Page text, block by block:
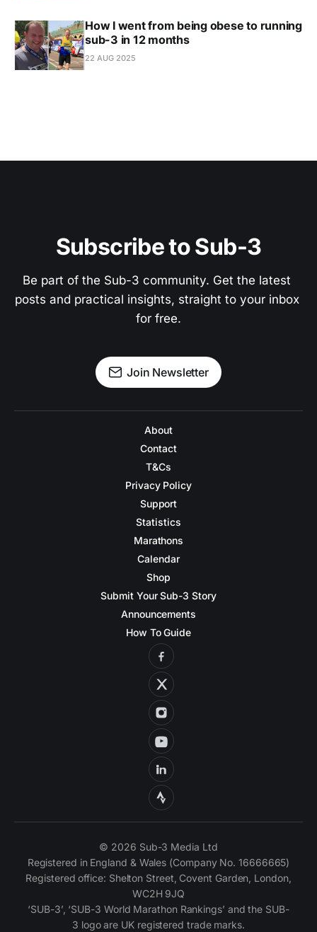
How I went from being obese to running
sub-3 in 12 months
22 AUG 2025
Subscribe to Sub-3
Be part of the Sub-3 community. Get the latest
posts and practical insights, straight to your inbox
for free.
Join Newsletter
About
Contact
T&Cs
Privacy Policy
Support
Statistics
Marathons
Calendar
Shop
Submit Your Sub-3 Story
Announcements
How To Guide
© 2026 Sub-3 Media Ltd
Registered in England & Wales (Company No. 16666665)
Registered office: Shelton Street, Covent Garden, London,
WC2H 9JQ
‘SUB-3’, ‘SUB-3 World Marathon Rankings’ and the SUB-
3 logo are UK registered trade marks.